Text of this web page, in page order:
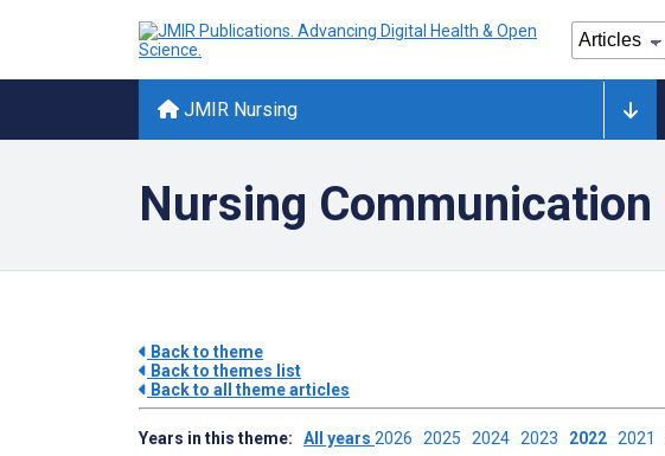
JMIR Nursing
Nursing Communication
Back to theme
Back to themes list
Back to all theme articles
Years in this theme: All years 2026 2025 2024 2023 2022 2021